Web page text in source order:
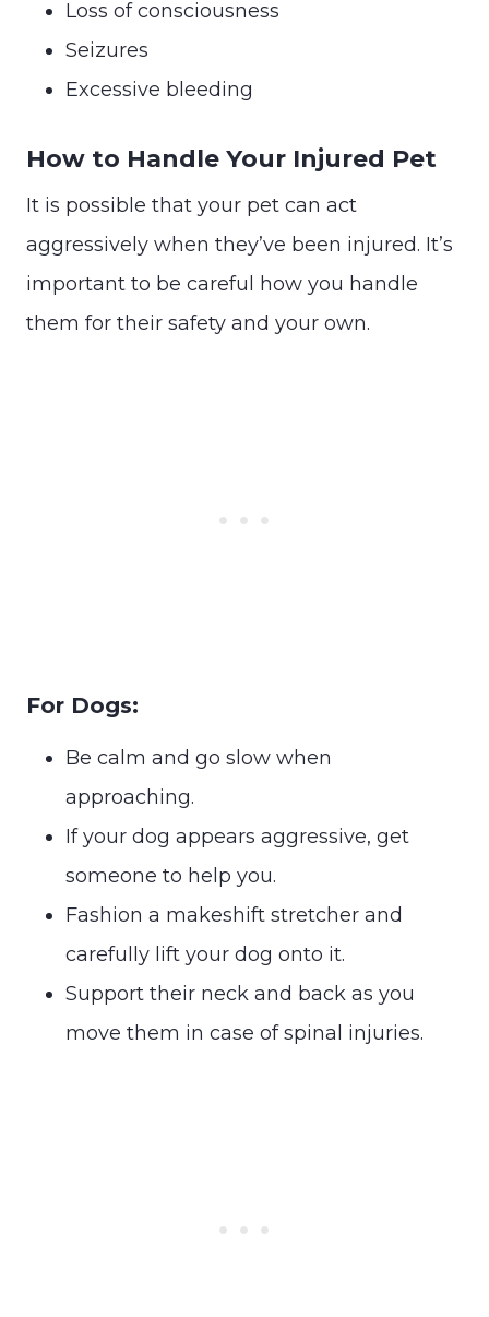
Loss of consciousness
Seizures
Excessive bleeding
How to Handle Your Injured Pet
It is possible that your pet can act
aggressively when they’ve been injured. It’s
important to be careful how you handle
them for their safety and your own.
For Dogs:
Be calm and go slow when
approaching.
If your dog appears aggressive, get
someone to help you.
Fashion a makeshift stretcher and
carefully lift your dog onto it.
Support their neck and back as you
move them in case of spinal injuries.